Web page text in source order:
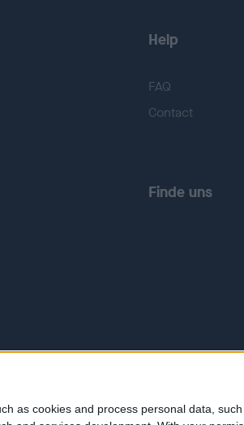
as cookies and process personal data,
Help
FAQ
Contact
Finde uns